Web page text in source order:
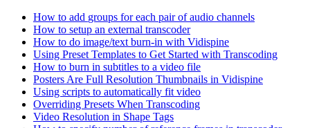
How to add groups for each pair of audio channels
How to setup an external transcoder
How to do image/text burn-in with Vidispine
Using Preset Templates to Get Started with Transcoding
How to burn in subtitles to a video file
Posters Are Full Resolution Thumbnails in Vidispine
Using scripts to automatically fit video
Overriding Presets When Transcoding
Video Resolution in Shape Tags